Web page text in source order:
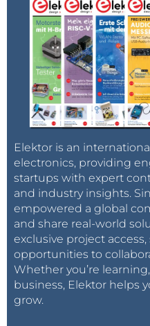
Elektor is an
electronics, providing
startups with expert
and industry insights.
empowered a global
and share real-world
exclusive project
opportunities to
Whether you’re
business, Elektor helps
grow.